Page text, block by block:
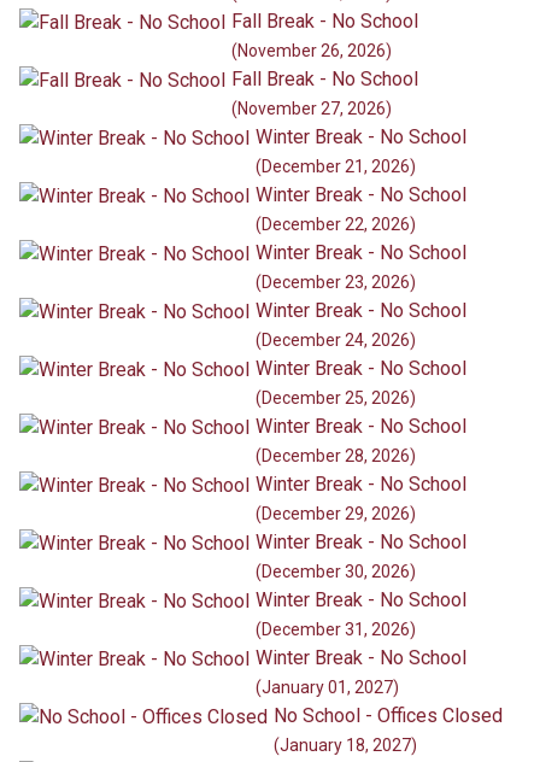
Fall Break - No School
(November 26, 2026)
Fall Break - No School
(November 27, 2026)
Winter Break - No School
(December 21, 2026)
Winter Break - No School
(December 22, 2026)
Winter Break - No School
(December 23, 2026)
Winter Break - No School
(December 24, 2026)
Winter Break - No School
(December 25, 2026)
Winter Break - No School
(December 28, 2026)
Winter Break - No School
(December 29, 2026)
Winter Break - No School
(December 30, 2026)
Winter Break - No School
(December 31, 2026)
Winter Break - No School
(January 01, 2027)
No School - Offices Closed
(January 18, 2027)